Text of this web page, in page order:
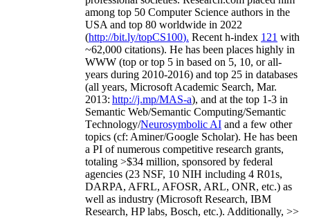
among top 50 Computer Science authors in the
USA and top 80 worldwide in 2022
(http://bit.ly/topCS100). Recent h-index 121 with
~62,000 citations). He has been places highly in
WWW (top or top 5 in based on 5, 10, or all-
years during 2010-2016) and top 25 in databases
(all years, Microsoft Academic Search, Mar.
2013: http://j.mp/MAS-a), and at the top 1-3 in
Semantic Web/Semantic Computing/Semantic
Technology/Neurosymbolic AI and a few other
topics (cf: Aminer/Google Scholar). He has been
a PI ofnumerous competitive research grants,
totaling >$34 million, sponsored by federal
agencies (23 NSF, 10 NIH including 4 R01s,
DARPA, AFRL, AFOSR, ARL, ONR, etc.) as
well as industry (Microsoft Research, IBM
Research, HP labs, Bosch, etc.). Additionally, >>